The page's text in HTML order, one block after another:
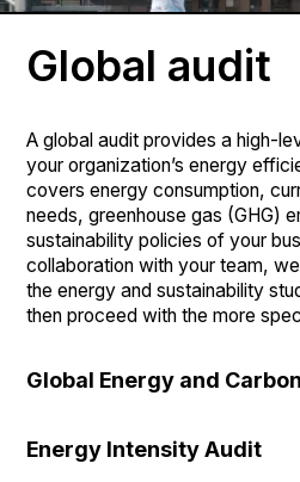
Global audit
A global audit provides a high-
your organization’s energy
covers energy consumption,
needs, greenhouse gas (GHG)
sustainability policies of your
collaboration with your team,
the energy and sustainability
then proceed with the more
Global Energy and
environmental performance.
Energy Intensity Audit